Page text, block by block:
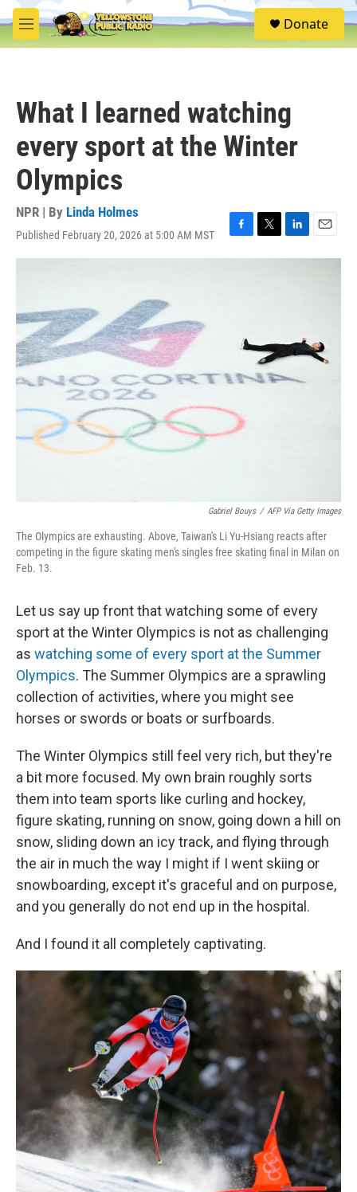
Skip to main content
M
e
S
e
Donate
What I learned watching
every sport at the Winter
Olympics
NPR | By Linda Holmes
Published February 20, 2026 at 5:00 AM MST
F
a
T
w
L
i
n
E
m
Gabriel Bouys / AFP Via Getty Images
The Olympics are exhausting. Above, Taiwan's Li Yu-Hsiang reacts after
competing in the figure skating men's singles free skating final in Milan on
Feb. 13.
Let us say up front that watching some of every
sport at the Winter Olympics is not as challenging
as watching some of every sport at the Summer
Olympics. The Summer Olympics are a sprawling
collection of activities, where you might see
horses or swords or boats or surfboards.
The Winter Olympics still feel very rich, but they're
a bit more focused. My own brain roughly sorts
them into team sports like curling and hockey,
figure skating, running on snow, going down a hill on
snow, sliding down an icy track, and flying through
the air in much the way I might if I went skiing or
snowboarding, except it's graceful and on purpose,
and you generally do not end up in the hospital.
And I found it all completely captivating.